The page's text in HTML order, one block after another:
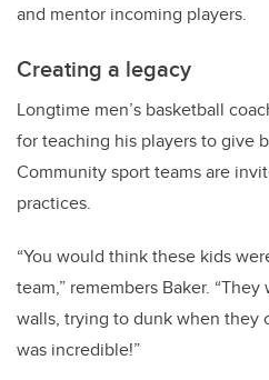
and mentor incoming players.
Creating a legacy
Longtime men’s basketball
for teaching his players to give
Community sport teams are
practices.
“You would think these kids
team,” remembers Baker.
walls, trying to dunk when they
was incredible!”